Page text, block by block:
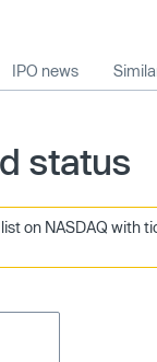
IPO news
status
on NASDAQ